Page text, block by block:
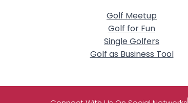
Golf Meetup
Golf for Fun
Single Golfers
Golf as Business Tool